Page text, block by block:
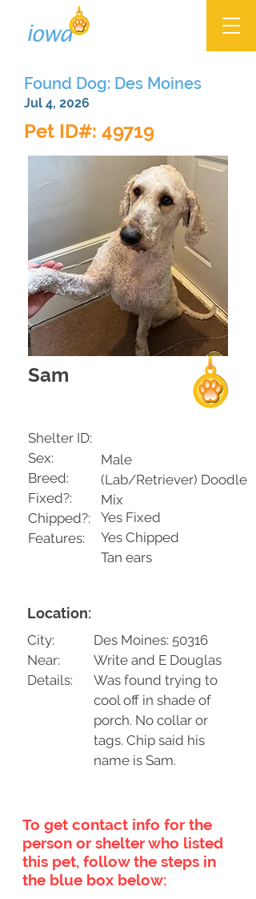
Found Dog: Des Moines
Jul 4, 2026
Pet ID#: 49719
Sam
Shelter ID:
Sex:
Breed:
Fixed?:
Chipped?:
Features:
Male
(Lab/Retriever) Doodle
Mix
Yes Fixed
Yes Chipped
Tan ears
Location:
City:
Near:
Details:
Des Moines: 50316
Write and E Douglas
Was found trying to
cool off in shade of
porch. No collar or
tags. Chip said his
name is Sam.
To get contact info for the
person or shelter who listed
this pet, follow the steps in
the blue box below: